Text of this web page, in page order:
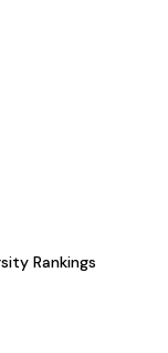
Rankings